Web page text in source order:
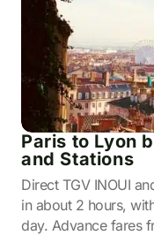
Paris to Lyon
and Stations
Direct TGV INOUI
in about 2 hours,
day. Advance fares